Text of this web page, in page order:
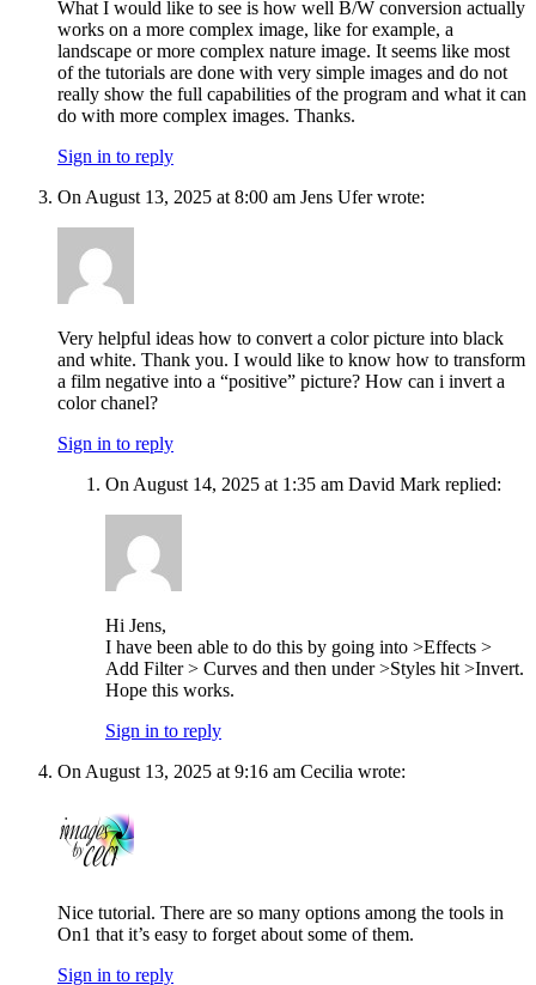
What I would like to see is how well B/W conversion actually
works on a more complex image, like for example, a
landscape or more complex nature image. It seems like most
of the tutorials are done with very simple images and do not
really show the full capabilities of the program and what it can
do with more complex images. Thanks.
Sign in to reply
On August 13, 2025 at 8:00 am Jens Ufer wrote:
Very helpful ideas how to convert a color picture into black
and white. Thank you. I would like to know how to transform
a film negative into a “positive” picture? How can i invert a
color chanel?
Sign in to reply
On August 14, 2025 at 1:35 am David Mark replied:
Hi Jens,
I have been able to do this by going into >Effects >
Add Filter > Curves and then under >Styles hit >Invert.
Hope this works.
Sign in to reply
On August 13, 2025 at 9:16 am Cecilia wrote:
Nice tutorial. There are so many options among the tools in
On1 that it’s easy to forget about some of them.
Sign in to reply